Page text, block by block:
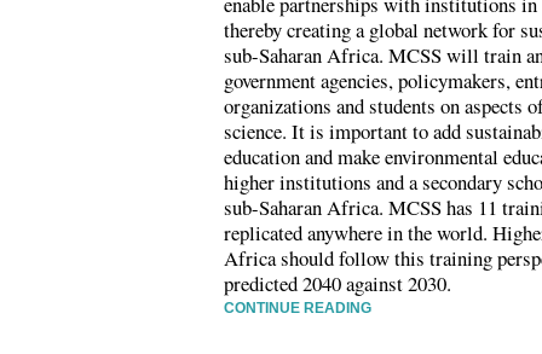
thereby creating a global network for
sub-Saharan Africa. MCSS will train
government agencies, policymakers,
organizations and students on aspects
science. It is important to add
education and make environmental
higher institutions and a secondary
sub-Saharan Africa. MCSS has 11
replicated anywhere in the world.
Africa should follow this training
predicted 2040 against 2030.
CONTINUE READING